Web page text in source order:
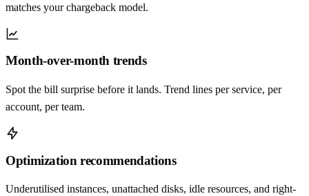
matches your chargeback model.
Month-over-month trends
Spot the bill surprise before it lands. Trend lines per service, per
account, per team.
Optimization recommendations
Underutilised instances, unattached disks, idle resources, and right-